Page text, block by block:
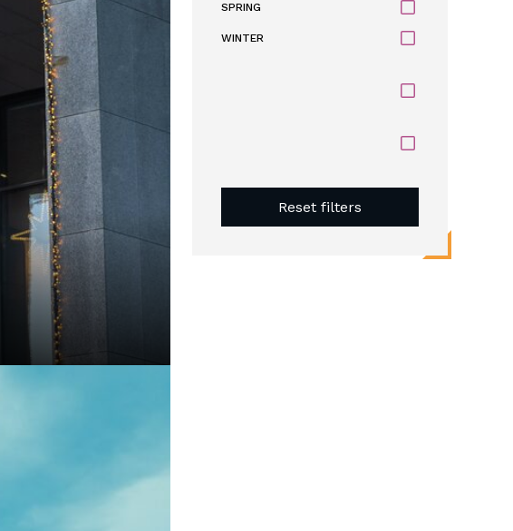
SPRING
WINTER
Reset filters